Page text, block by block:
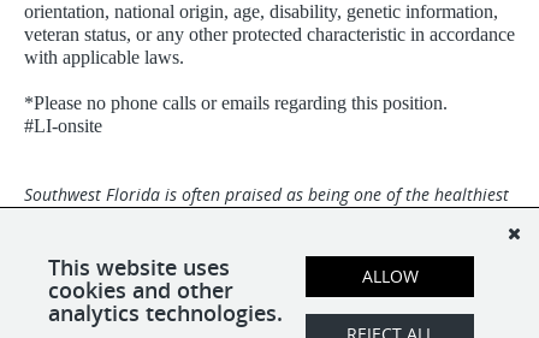
orientation, national origin, age, disability, genetic information,
veteran status, or any other protected characteristic in accordance
with applicable laws.
*Please no phone calls or emails regarding this position.
#LI-onsite
Southwest Florida is often praised as being one of the healthiest
beaches and a dynamic community. Broadcast Center is an Equal
Opportunity Employer and we are a drug-free and smoke-free
environment.
This website uses
cookies and other
analytics technologies.
ALLOW